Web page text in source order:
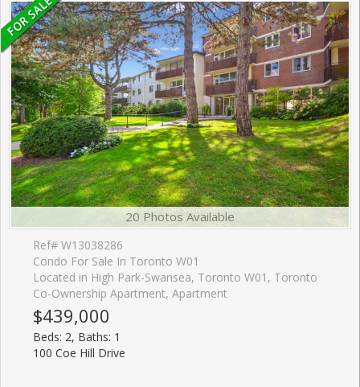
20 Photos Available
Ref# W13038286
Condo For Sale In Toronto W01
Located in High Park-Swansea, Toronto W01, Toronto
Co-Ownership Apartment, Apartment
$439,000
Beds: 2, Baths: 1
100 Coe Hill Drive